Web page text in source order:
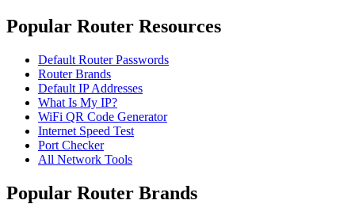
Popular Router Resources
Default Router Passwords
Router Brands
Default IP Addresses
What Is My IP?
WiFi QR Code Generator
Internet Speed Test
Port Checker
All Network Tools
Popular Router Brands